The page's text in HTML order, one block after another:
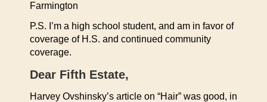
Farmington
P.S. I’m a high school student, and am in favor of
coverage of H.S. and continued community
coverage.
Dear Fifth Estate,
Harvey Ovshinsky’s article on “Hair” was good, in